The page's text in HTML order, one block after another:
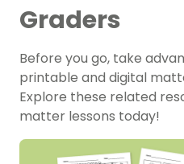
Graders
Before you go, take
printable and digital
Explore these related
matter lessons today!